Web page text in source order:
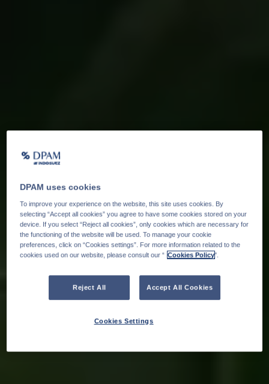
DPAM uses cookies
To improve your experience on the website, this site uses cookies. By
selecting “Accept all cookies” you agree to have some cookies stored on your
device. If you select “Reject all cookies”, only cookies which are necessary for
the functioning of the website will be used. To manage your cookie
preferences, click on “Cookies settings”. For more information related to the
cookies used on our website, please consult our “ Cookies Policy".
Reject All Accept All Cookies
Cookies Settings